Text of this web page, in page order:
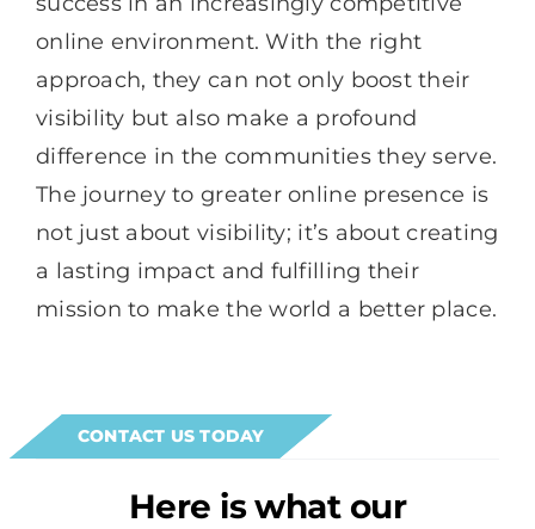
online environment. With the right
approach, they can not only boost their
visibility but also make a profound
difference in the communities they serve.
The journey to greater online presence is
not just about visibility; it’s about creating
a lasting impact and fulfilling their
mission to make the world a better place.
CONTACT US TODAY
Here is what our